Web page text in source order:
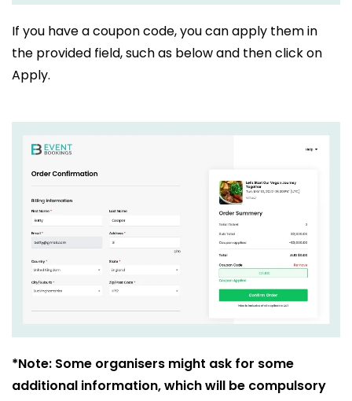
If you have a coupon code, you can apply them in
the provided field, such as below and then click on
Apply.
*Note: Some organisers might ask for some
additional information, which will be compulsory